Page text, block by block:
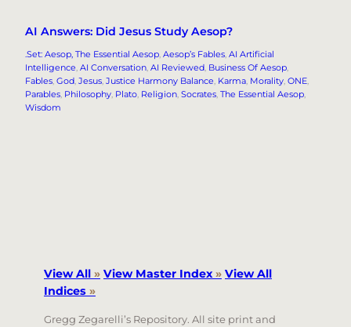
AI Answers: Did Jesus Study Aesop?
.Set: Aesop, The Essential Aesop, Aesop’s Fables, AI Artificial
Intelligence, AI Conversation, AI Reviewed, Business Of Aesop
Fables, God, Jesus, Justice Harmony Balance, Karma, Morality, ONE
Parables, Philosophy, Plato, Religion, Socrates, The Essential Aesop
Wisdom
View All » View Master Index» View All
Indices »
Gregg Zegarelli’s Repository. All site print and